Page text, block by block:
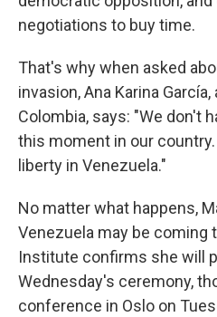
negotiations to buy time.
That's why when asked
invasion, Ana Karina
Colombia, says: "We don't
this moment in our
liberty in Venezuela."
No matter what happens,
Venezuela may be coming
Institute confirms she will
Wednesday's ceremony,
conference in Oslo on